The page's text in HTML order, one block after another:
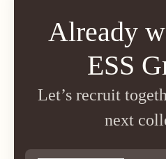
Already
ESS
Let’s recruit
next